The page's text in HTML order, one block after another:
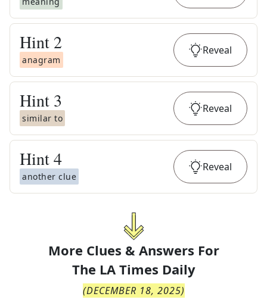
Hint 2
anagram
Reveal
Hint 3
similar to
Reveal
Hint4
another clue
Reveal
More Clues & Answers For
The LA Times Daily
(DECEMBER 18, 2025)